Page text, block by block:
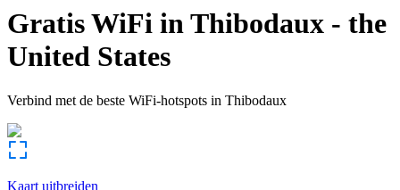
Gratis WiFi inThibodaux - the
United States
Verbind met de beste WiFi-hotspots in Thibodaux
Kaart uitbreiden